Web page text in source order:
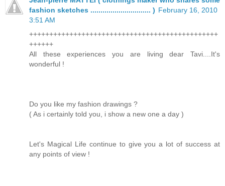
fashion sketches .............................. ) February 16, 2010
3:51 AM
+++++++++++++++++++++++++++++++++++++++++++++++
++++++
All these experiences you are living dear Tavi....It's
wonderful !
Do you like my fashion drawings ?
( As i certainly told you, i show a new one a day )
Let's Magical Life continue to give you a lot of success at
any points of view !